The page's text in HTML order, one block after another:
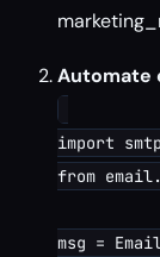
Automate
import
from
msg =